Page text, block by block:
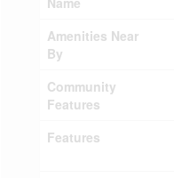
Amenities Near
By
Community
Features
Features